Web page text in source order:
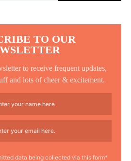
TO OUR
to receive frequent updates,
and lots of cheer & excitement.
data being collected via this form*